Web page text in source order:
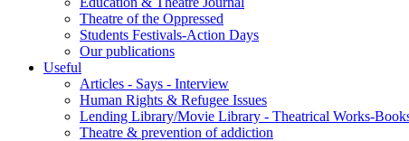
Theatre of the Oppressed
Students Festivals-Action Days
Our publications
Useful
Articles - Says - Interview
Human Rights & Refugee Issues
Lending Library/Movie Library - Theatrical Works-
Τheatre & prevention of addiction